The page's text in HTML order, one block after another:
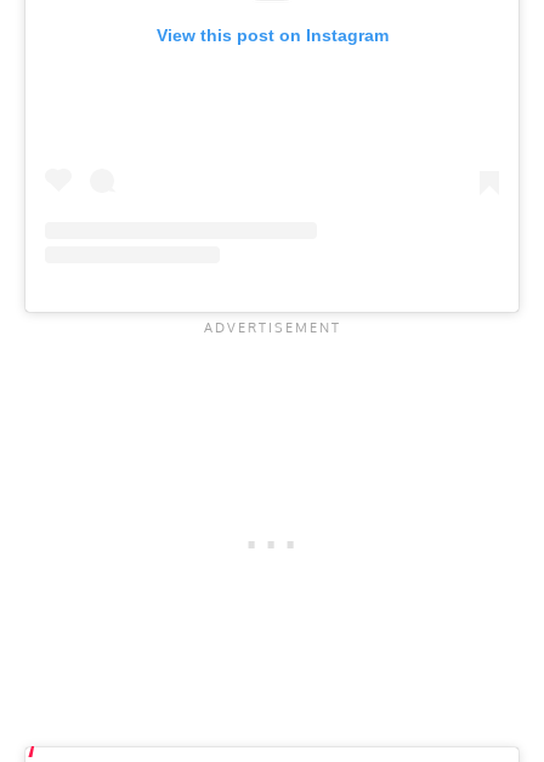
View this post on Instagram